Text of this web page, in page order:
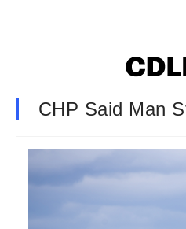
CHP Said Man